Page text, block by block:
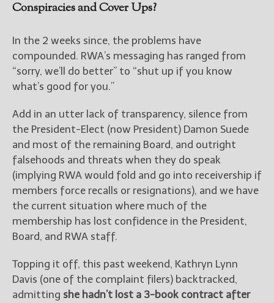
Conspiracies and Cover Ups?
In the 2 weeks since, the problems have
compounded. RWA’s messaging has ranged from
“sorry, we’ll do better” to “shut up if you know
what’s good for you.”
Add in an utter lack of transparency, silence from
the President-Elect (now President) Damon Suede
and most of the remaining Board, and outright
falsehoods and threats when they do speak
(implying RWA would fold and go into receivership if
members force recalls or resignations), and we have
the current situation where much of the
membership has lost confidence in the President,
Board, and RWA staff.
Topping it off, this past weekend, Kathryn Lynn
Davis (one of the complaint filers) backtracked,
admitting she hadn’t lost a 3-book contract after